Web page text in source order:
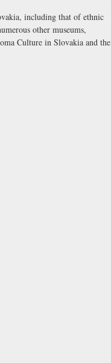
including that of ethnic
other museums,
Culture in Slovakia and the